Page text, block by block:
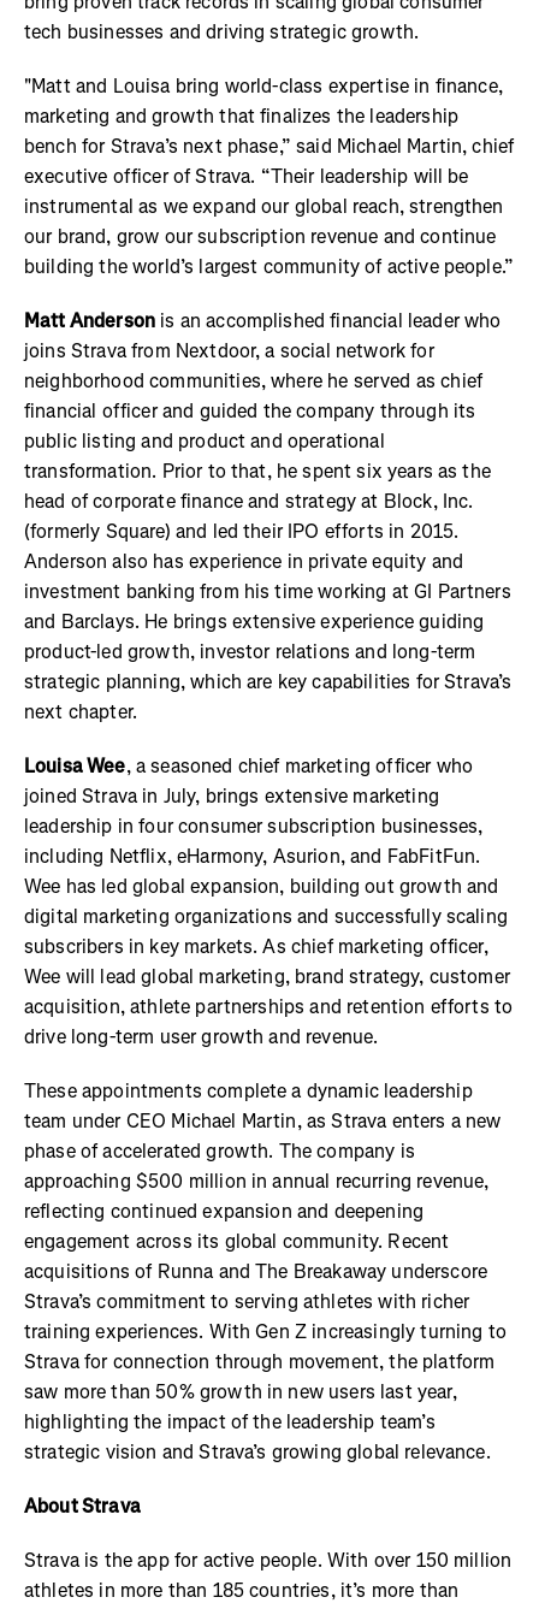
tech businesses and driving strategic growth.
"Matt and Louisa bring world-class expertise in finance,
marketing and growth that finalizes the leadership
bench for Strava’s next phase,” said Michael Martin, chief
executive officer of Strava. “Their leadership will be
instrumental as we expand our global reach, strengthen
our brand, grow our subscription revenue and continue
building the world’s largest community of active people.”
Matt Anderson is an accomplished financial leader who
joins Strava from Nextdoor, a social network for
neighborhood communities, where he served as chief
financial officer and guided the company through its
public listing and product and operational
transformation. Prior to that, he spent six years as the
head of corporate finance and strategy at Block, Inc.
(formerly Square) and led their IPO efforts in 2015.
Anderson also has experience in private equity and
investment banking from his time working at GI Partners
and Barclays. He brings extensive experience guiding
product-led growth, investor relations and long-term
strategic planning, which are key capabilities for Strava’s
next chapter.
Louisa Wee, a seasoned chief marketing officer who
joined Strava in July, brings extensive marketing
leadership in four consumer subscription businesses,
including Netflix, eHarmony, Asurion, and FabFitFun.
Wee has led global expansion, building out growth and
digital marketing organizations and successfully scaling
subscribers in key markets. As chief marketing officer,
Wee will lead global marketing, brand strategy, customer
acquisition, athlete partnerships and retention efforts to
drive long-term user growth and revenue.
These appointments complete a dynamic leadership
team under CEO Michael Martin, as Strava enters a new
phase of accelerated growth. The company is
approaching $500 million in annual recurring revenue,
reflecting continued expansion and deepening
engagement across its global community. Recent
acquisitions of Runna and The Breakaway underscore
Strava’s commitment to serving athletes with richer
training experiences. With Gen Z increasingly turning to
Strava for connection through movement, the platform
saw more than 50% growth in new users last year,
highlighting the impact of the leadership team’s
strategic vision and Strava’s growing global relevance.
About Strava
Strava is the app for active people. With over 150 million
athletes in more than 185 countries, it’s more than